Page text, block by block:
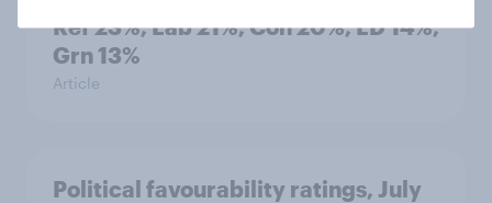
Ref 23%, Lab 21%, Con 20%, LD 14%,
Grn 13%
Article
Political favourability ratings, July